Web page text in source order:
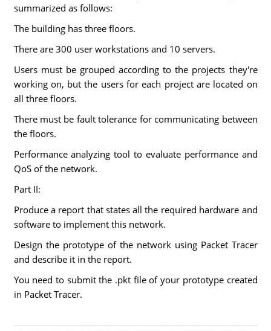
summarized as follows:
The building has three floors.
There are 300 user workstations and 10 servers.
Users must be grouped according to the projects they're
working on, but the users for each project are located on
all three floors.
There must be fault tolerance for communicating between
the floors.
Performance analyzing tool to evaluate performance and
QoS of the network.
Part II:
Produce a report that states all the required hardware and
software to implement this network.
Design the prototype of the network using Packet Tracer
and describe it in the report.
You need to submit the .pkt file of your prototype created
in Packet Tracer.